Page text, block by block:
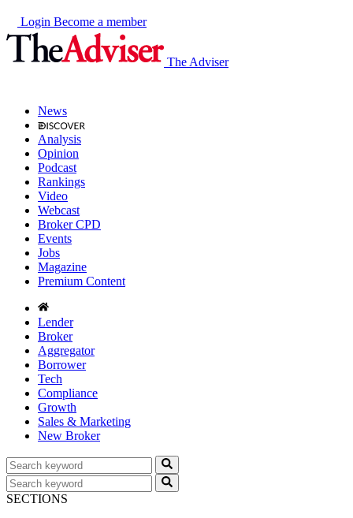
Login Become a member
The Adviser
News
Analysis
Opinion
Podcast
Rankings
Video
Webcast
Broker CPD
Events
Jobs
Magazine
Premium Content
Lender
Broker
Aggregator
Borrower
Tech
Compliance
Growth
Sales & Marketing
New Broker
SECTIONS